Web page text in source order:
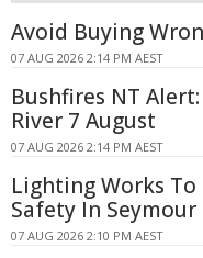
Avoid Buying
07 AUG 2026 2:14 PM AEST
Bushfires NT
River 7 August
07 AUG 2026 2:14 PM AEST
Lighting Works
Safety In Seymour
07 AUG 2026 2:10 PM AEST